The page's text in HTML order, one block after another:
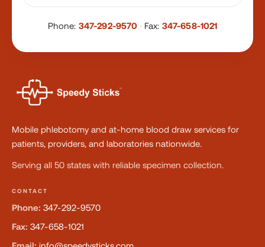
Phone: 347-292-9570 · Fax: 347-658-1021
Mobile phlebotomy and at-home blood draw services for
patients, providers, and laboratories nationwide.
Serving all 50 states with reliable specimen collection.
CONTACT
Phone: 347-292-9570
Fax: 347-658-1021